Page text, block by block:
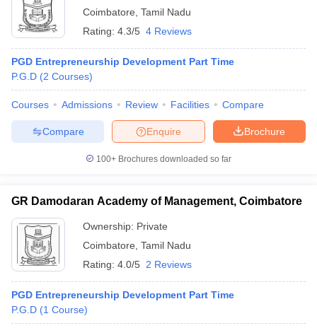
Coimbatore Tamil Nadu
Rating: 4.3/5 4 Reviews
PGD Entrepreneurship Development Part Time
P.G.D (2 Courses)
Courses Admissions Review Facilities Compare
Brochure
Enquire
Compare
100+ Brochures downloaded so far
GR Damodaran Academy of Management, Coimbatore
Ownership: Private
Coimbatore Tamil Nadu
Rating: 4.0/5 2 Reviews
PGD Entrepreneurship Development Part Time
P.G.D (1 Course)